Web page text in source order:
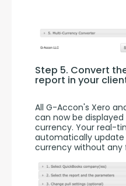
Step 5. Convert
report in your
All G-Accon's Xero
can now be
currency. Your real-
automatically
currency without any